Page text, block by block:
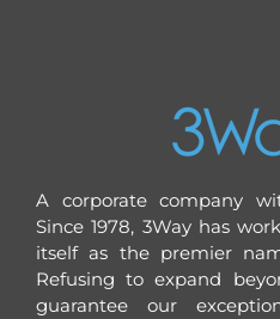
A corporate company
Since 1978, 3Way has
itself as the premier
Refusing to expand
guarantee our